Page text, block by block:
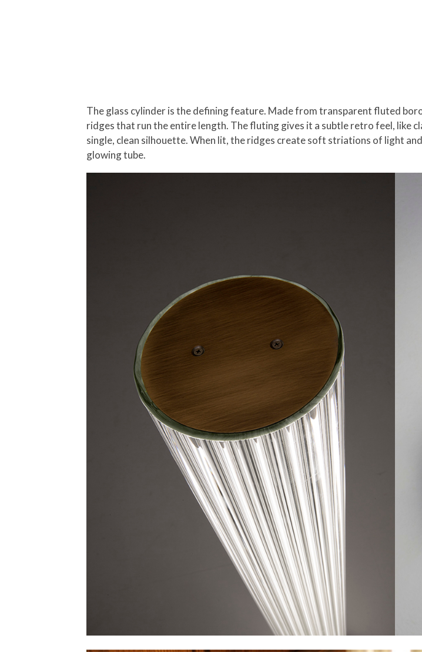
The glass cylinder is the defining feature. Made from transparent fluted
ridges that run the entire length. The fluting gives it a subtle retro feel, like
single, clean silhouette. When lit, the ridges create soft striations of light
glowing tube.